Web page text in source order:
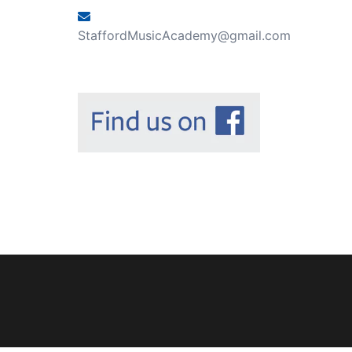
StaffordMusicAcademy@gmail.com